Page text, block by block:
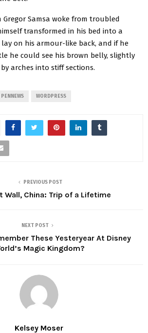
Gregor Samsa woke from troubled
transformed in his bed into a
on his armour-like back, and if he
he could see his brown belly, slightly
arches into stiff sections.
PENNEWS WORDPRESS
PREVIOUS POST
Wall, China: Trip of a Lifetime
NEXT POST
These Yesteryear At Disney
Magic Kingdom?
Kelsey Moser